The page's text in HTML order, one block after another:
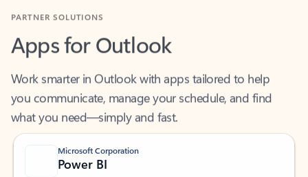
Apps for Outlook
Work smarter in Outlook with apps tailored to help
you communicate, manage your schedule, and find
what you need—simply and fast.
Microsoft Corporation
Power BI